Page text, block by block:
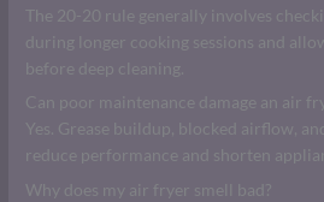
The 20-20 rule generally involves
during longer cooking sessions and
before deep cleaning.
Can poor maintenance damage an air
Yes. Grease buildup, blocked airflow,
reduce performance and shorten
Why does my air fryer smell bad?